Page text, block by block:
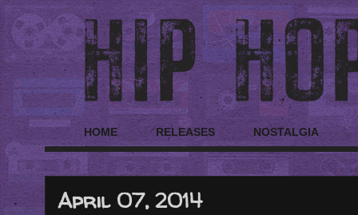
HOME RELEASES NOSTALGIA
April 07, 2014